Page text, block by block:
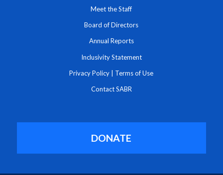
Meet the Staff
Board of Directors
Annual Reports
Inclusivity Statement
Privacy Policy | Terms of Use
Contact SABR
DONATE